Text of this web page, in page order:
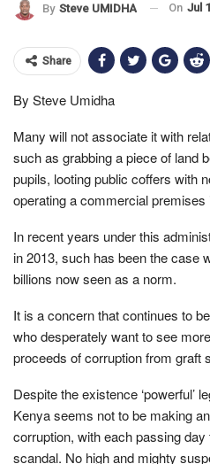
By Steve UMIDHA On Jul
Share
By Steve Umidha
Many will not associate it with
such as grabbing a piece of land
pupils, looting public coffers with
operating a commercial
In recent years under this
in 2013, such has been the case
billions now seen as a norm.
It is a concern that continues to
who desperately want to see
proceeds of corruption from graft
Despite the existence ‘powerful’
Kenya seems not to be making
corruption, with each passing
scandal. No high and mighty